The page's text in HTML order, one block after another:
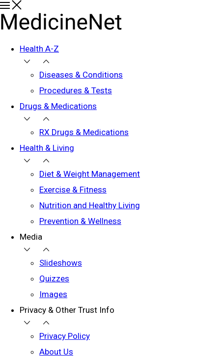
Health A-Z
Diseases & Conditions
Procedures & Tests
Drugs & Medications
RX Drugs & Medications
Health & Living
Diet & Weight Management
Exercise & Fitness
Nutrition and Healthy Living
Prevention & Wellness
Media
Slideshows
Quizzes
Images
Privacy & Other Trust Info
Privacy Policy
About Us